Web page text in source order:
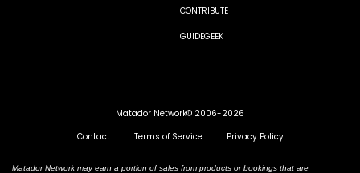
CONTRIBUTE
GUIDEGEEK
Matador Network© 2006-2026
Contact
Terms of Service Privacy Policy
Matador Network may earn a portion of sales from products or bookings that are